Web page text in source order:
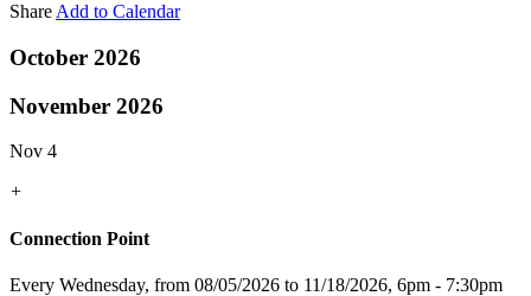
Share Add to Calendar
October 2026
November 2026
Nov 4
+
Connection Point
Every Wednesday, from 08/05/2026 to 11/18/2026, 6pm - 7:30pm